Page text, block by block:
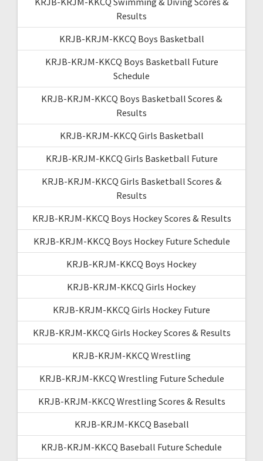
Results
KRJB-KRJM-KKCQ Boys Basketball
KRJB-KRJM-KKCQ Boys Basketball Future
Schedule
KRJB-KRJM-KKCQ Boys Basketball Scores &
Results
KRJB-KRJM-KKCQ Girls Basketball
KRJB-KRJM-KKCQ Girls Basketball Future
KRJB-KRJM-KKCQ Girls Basketball Scores &
Results
KRJB-KRJM-KKCQ Boys Hockey Scores & Results
KRJB-KRJM-KKCQ Boys Hockey Future Schedule
KRJB-KRJM-KKCQ Boys Hockey
KRJB-KRJM-KKCQ Girls Hockey
KRJB-KRJM-KKCQ Girls Hockey Future
KRJB-KRJM-KKCQ Girls Hockey Scores & Results
KRJB-KRJM-KKCQ Wrestling
KRJB-KRJM-KKCQ Wrestling Future Schedule
KRJB-KRJM-KKCQ Wrestling Scores & Results
KRJB-KRJM-KKCQ Baseball
KRJB-KRJM-KKCQ Baseball Future Schedule